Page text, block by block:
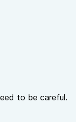
to be careful.